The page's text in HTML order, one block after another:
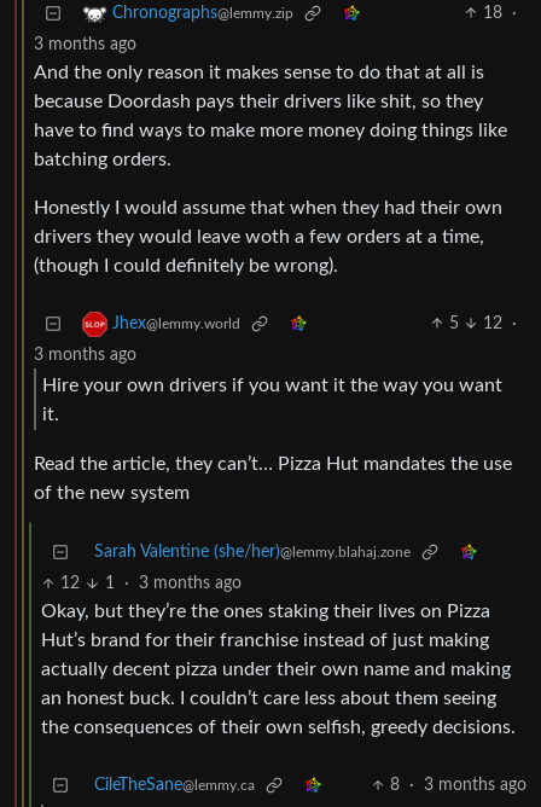
Chronographs@lemmy.zip 18
·
3 months ago
And the only reason it makes sense to do that at all is
because Doordash pays their drivers like shit, so they
have to find ways to make more money doing things like
batching orders.
Honestly I would assume that when they had their own
drivers they would leave woth a few orders at a time,
(though I could definitely be wrong).
Jhex@lemmy.world 5 12
·
3 months ago
Hire your own drivers if you want it the way you want
it.
Read the article, they can’t… Pizza Hut mandates the use
of the new system
Sarah Valentine (she/her)@lemmy.blahaj.zone
12 1 · 3 months ago
Okay, but they’re the ones staking their lives on Pizza
Hut’s brand for their franchise instead of just making
actually decent pizza under their own name and making
an honest buck. I couldn’t care less about them seeing
the consequences of their own selfish, greedy decisions.
CileTheSane@lemmy.ca 8 · 3 months ago